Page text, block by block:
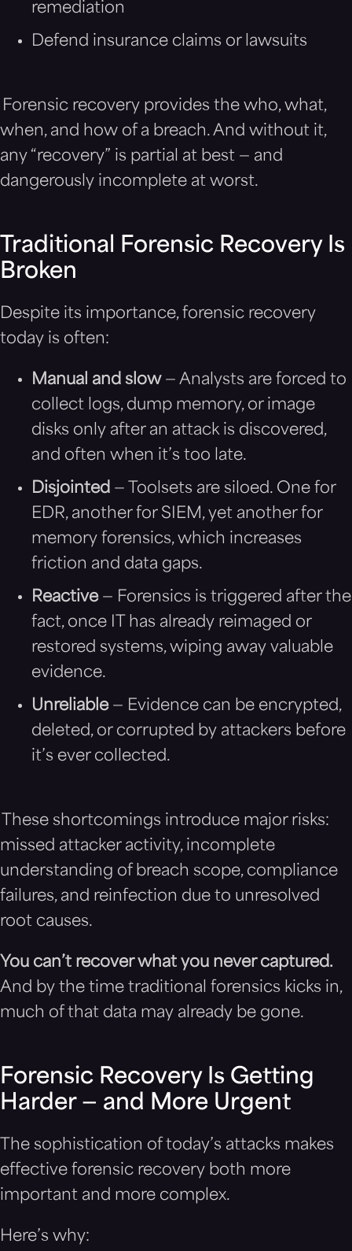
remediation
Defend insurance claims or lawsuits
Forensic recovery provides the who, what,
when, and how of a breach. And without it,
any “recovery” is partial at best — and
dangerously incomplete at worst.
Traditional Forensic Recovery Is
Broken
Despite its importance, forensic recovery
today is often:
Manual and slow— Analysts are forced to
collect logs, dump memory, or image
disks only after an attack is discovered,
and often when it’s too late.
Disjointed — Toolsets are siloed. One for
EDR, another for SIEM, yet another for
memory forensics, which increases
friction and data gaps.
Reactive— Forensics is triggered after the
fact, once IT has already reimaged or
restored systems, wiping away valuable
evidence.
Unreliable— Evidence can be encrypted,
deleted, or corrupted by attackers before
it’s ever collected.
These shortcomings introduce major risks:
missed attacker activity, incomplete
understanding of breach scope, compliance
failures, and reinfection due to unresolved
root causes.
You can’t recover what you never captured.
And by the time traditional forensics kicks in,
much of that data may already be gone.
Forensic Recovery Is Getting
Harder — and More Urgent
The sophistication of today’s attacks makes
effective forensic recovery both more
important and more complex.
Here’s why: